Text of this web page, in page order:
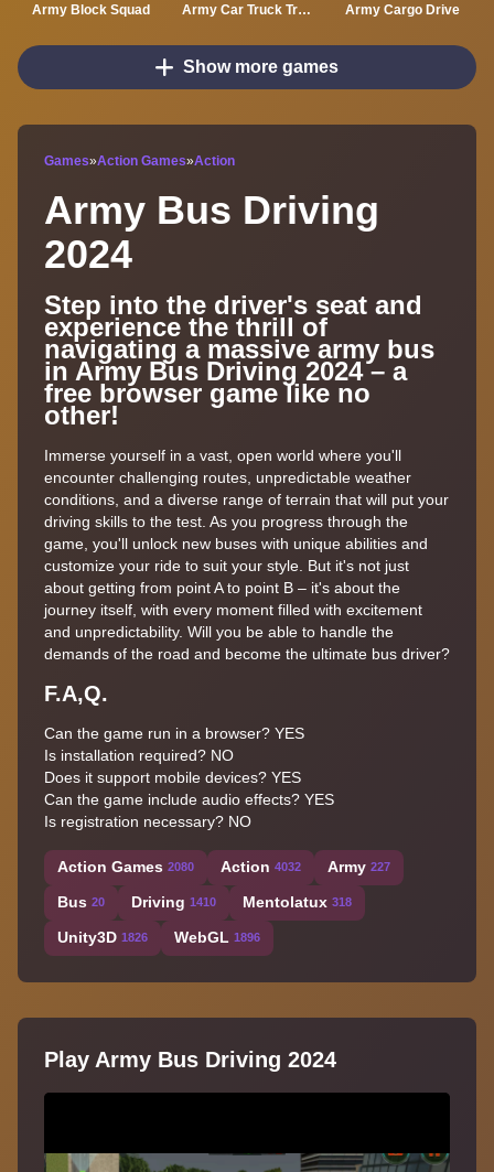
Army Block Squad Army Car Truck Transport Game Army Cargo Drive
Show more games
Games»Action Games»Action
Army Bus Driving
2024
Step into the driver's seat and
experience the thrill of
navigating a massive army bus
in Army Bus Driving 2024 – a
free browser game like no
other!
Immerse yourself in a vast, open world where you'll
encounter challenging routes, unpredictable weather
conditions, and a diverse range of terrain that will put your
driving skills to the test. As you progress through the
game, you'll unlock new buses with unique abilities and
customize your ride to suit your style. But it's not just
about getting from point A to point B – it's about the
journey itself, with every moment filled with excitement
and unpredictability. Will you be able to handle the
demands of the road and become the ultimate bus driver?
F.A,Q.
Can the game run in a browser? YES
Is installation required? NO
Does it support mobile devices? YES
Can the game include audio effects? YES
Is registration necessary? NO
Action Games 2080 Action 4032 Army 227
Bus 20 Driving 1410 Mentolatux 318
Unity3D 1826 WebGL 1896
Play Army Bus Driving 2024